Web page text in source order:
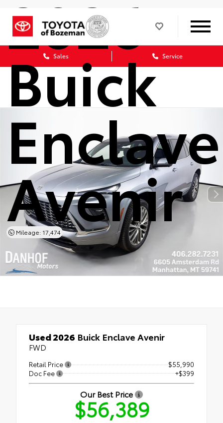
Sales Service
2026
Buick
Enclave
Avenir
Mileage: 17,474
Used 2026 Buick Enclave Avenir
FWD
Retail Price
$55,990
Doc Fee
+$399
Our Best Price
$56,389